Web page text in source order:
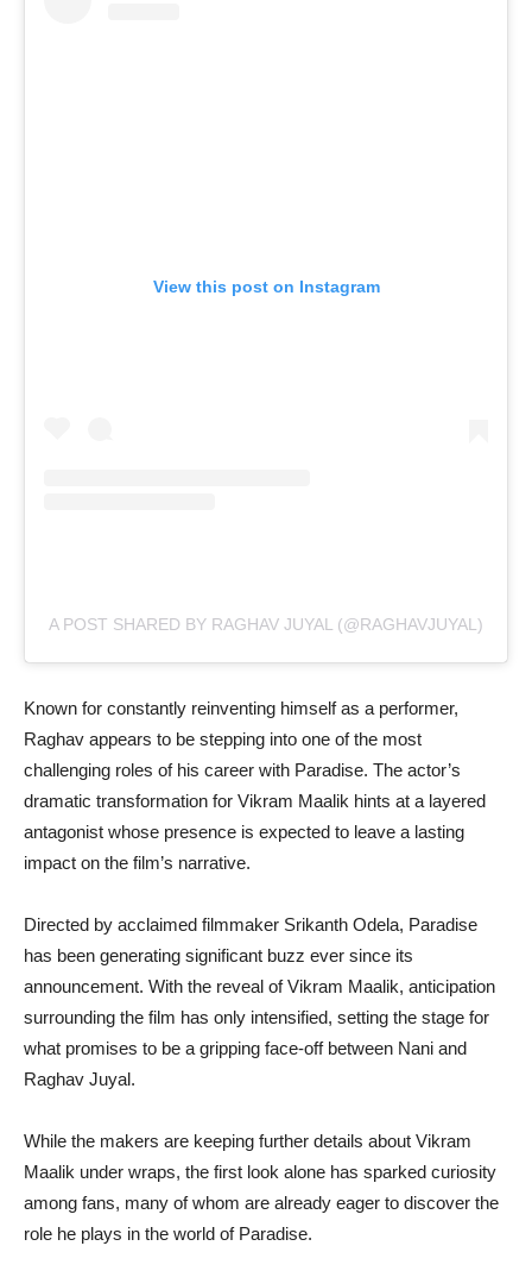
View this post on Instagram
A POST SHARED BY RAGHAV JUYAL (@RAGHAVJUYAL)
Known for constantly reinventing himself as a performer,
Raghav appears to be stepping into one of the most
challenging roles of his career with Paradise. The actor’s
dramatic transformation for Vikram Maalik hints at a layered
antagonist whose presence is expected to leave a lasting
impact on the film’s narrative.
Directed by acclaimed filmmaker Srikanth Odela, Paradise
has been generating significant buzz ever since its
announcement. With the reveal of Vikram Maalik, anticipation
surrounding the film has only intensified, setting the stage for
what promises to be a gripping face-off between Nani and
Raghav Juyal.
While the makers are keeping further details about Vikram
Maalik under wraps, the first look alone has sparked curiosity
among fans, many of whom are already eager to discover the
role he plays in the world of Paradise.